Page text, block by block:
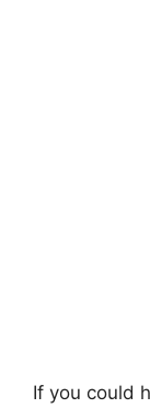
If you could